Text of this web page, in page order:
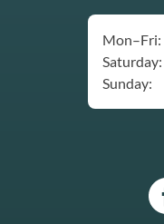
Mon–Fri:
Saturday:
Sunday: